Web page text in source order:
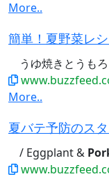
More..
うゆ焼きとうも
www.buzzfeed.com/jp/
More..
/ Eggplant &
www.buzzfeed.com/